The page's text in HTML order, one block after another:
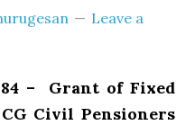
Leave a
– Grant of Fixed
Civil Pensioners